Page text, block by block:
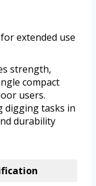
extended use
strength,
compact
users.
digging tasks in
durability